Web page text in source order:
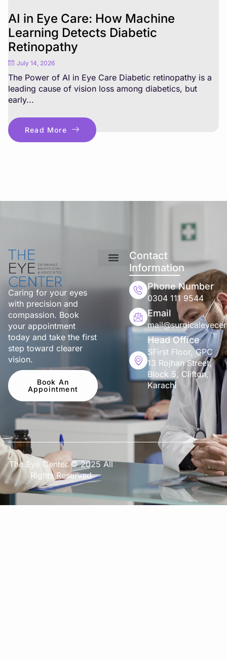
AI in Eye Care: How Machine
Learning Detects Diabetic
Retinopathy
July 14, 2026
The Power of AI in Eye Care Diabetic retinopathy is a
leading cause of vision loss among diabetics, but
early...
Read More
Caring for your eyes
with precision and
compassion. Book
your appointment
today and take the first
step toward clearer
vision.
Book An
Appointment
Contact
Information
Phone Number
0304 111 9544
Email
Head Office
SFirst Floor, GPC
13 Rojhan Street,
Block 5, Clifton,
Karachi
The Eye Center © 2025 All
Rights Reserved